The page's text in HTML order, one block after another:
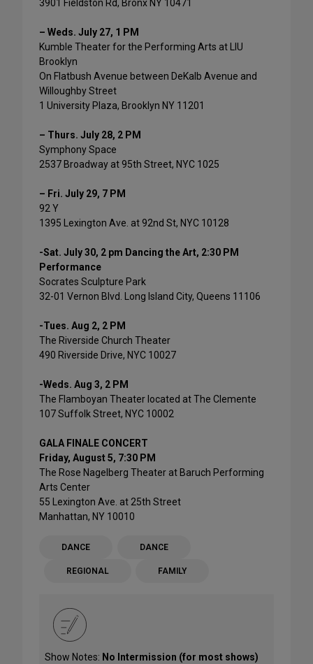
3901 Fieldston Rd, Bronx NY 10471
– Weds. July 27, 1 PM
Kumble Theater for the Performing Arts at LIU
Brooklyn
On Flatbush Avenue between DeKalb Avenue and
Willoughby Street
1 University Plaza, Brooklyn NY 11201
– Thurs. July 28, 2 PM
Symphony Space
2537 Broadway at 95th Street, NYC 1025
– Fri. July 29, 7 PM
92 Y
1395 Lexington Ave. at 92nd St, NYC 10128
-Sat. July 30, 2 pm Dancing the Art, 2:30 PM
Performance
Socrates Sculpture Park
32-01 Vernon Blvd. Long Island City, Queens 11106
-Tues. Aug 2, 2 PM
The Riverside Church Theater
490 Riverside Drive, NYC 10027
-Weds. Aug 3, 2 PM
The Flamboyan Theater located at The Clemente
107 Suffolk Street, NYC 10002
GALA FINALE CONCERT
Friday, August 5, 7:30 PM
The Rose Nagelberg Theater at Baruch Performing
Arts Center
55 Lexington Ave. at 25th Street
Manhattan, NY 10010
DANCE DANCE
REGIONAL FAMILY
Show Notes: No Intermission (for most shows)